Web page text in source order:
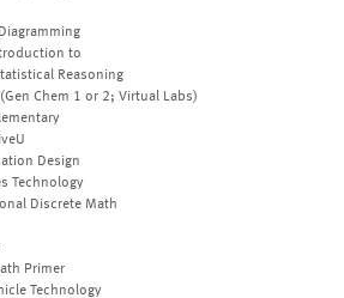
to
Reasoning
Chem 1 or 2; Virtual Labs)
Design
Technology
Discrete Math
Primer
Technology